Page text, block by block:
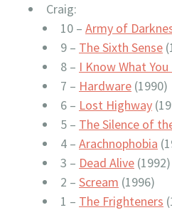
Craig:
10 – Army of
9 – The Sixth Sense
8 – I Know What
7 – Hardware (1990)
6 – Lost Highway
5 – The Silence of
4 – Arachnophobia
3 – Dead Alive (1992)
2 – Scream (1996)
1 – The Frighteners